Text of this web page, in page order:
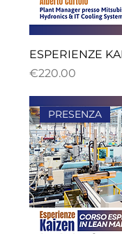
ESPERIENZE
ราคา
€220.00
PRESENZA